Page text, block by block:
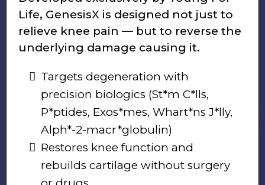
Life, GenesisX is designed not just to
relieve knee pain — but to reverse the
underlying damage causing it.
Targets degeneration with
precision biologics (St*m C*lls,
P*ptides, Exos*mes, Whart*ns J*lly,
Alph*-2-macr*globulin)
Restores knee function and
rebuilds cartilage without surgery